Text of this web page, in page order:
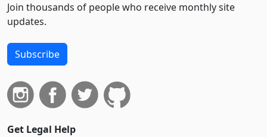
Join thousands of people who receive monthly site
updates.
Subscribe
Get Legal Help